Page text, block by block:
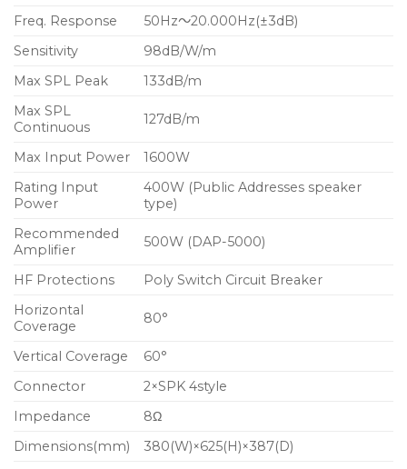
Freq. Response
50Hz～20.000Hz(±3dB)
Sensitivity
98dB/W/m
Max SPL Peak
133dB/m
Max SPL
Continuous
127dB/m
Max Input Power
1600W
Rating Input
Power
400W (Public Addresses speaker
type)
Recommended
Amplifier
500W (DAP-5000)
HF Protections
Poly Switch Circuit Breaker
Horizontal
Coverage
80°
Vertical Coverage
60°
Connector
2×SPK 4style
Impedance
8Ω
Dimensions(mm)
380(W)×625(H)×387(D)